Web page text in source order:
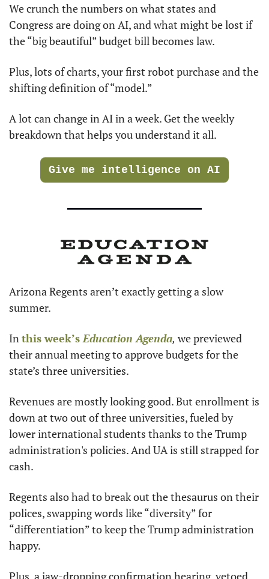
We crunch the numbers on what states and
Congress are doing on AI, and what might be lost if
the “big beautiful” budget bill becomes law.
Plus, lots of charts, your first robot purchase and the
shifting definition of “model.”
A lot can change in AI in a week. Get the weekly
breakdown that helps you understand it all.
Give me intelligence on AI
Arizona Regents aren’t exactly getting a slow
summer.
In this week’s Education Agenda, we previewed
their annual meeting to approve budgets for the
state’s three universities.
Revenues are mostly looking good. But enrollment is
down at two out of three universities, fueled by
lower international students thanks to the Trump
administration's policies. And UA is still strapped for
cash.
Regents also had to break out the thesaurus on their
polices, swapping words like “diversity” for
“differentiation” to keep the Trump administration
happy.
Plus, a jaw-dropping confirmation hearing, vetoed